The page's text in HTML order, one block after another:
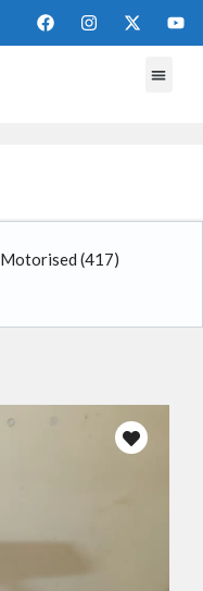
Motorised (417)